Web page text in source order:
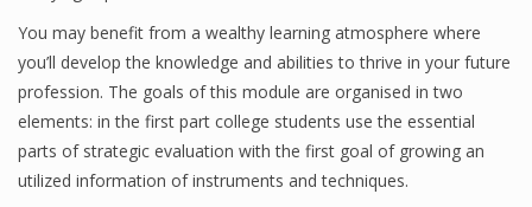
New Business
What Is A Business
Finance
You may benefit from a wealthy learning atmosphere where
you’ll develop the knowledge and abilities to thrive in your future
profession. The goals of this module are organised in two
elements: in the first part college students use the essential
parts of strategic evaluation with the first goal of growing an
utilized information of instruments and techniques.